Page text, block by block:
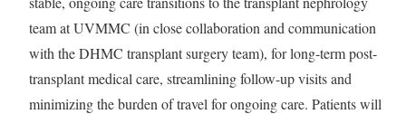
team at UVMMC (in close collaboration and communication
with the DHMC transplant surgery team), for long-term post-
transplant medical care, streamlining follow-up visits and
minimizing the burden of travel for ongoing care. Patients will